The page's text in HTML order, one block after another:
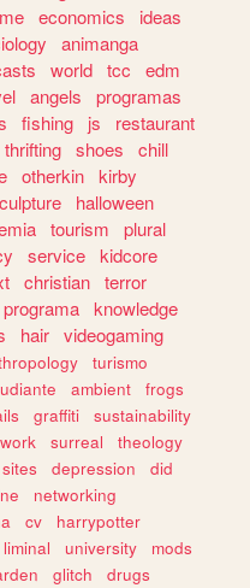
economics
ideas
animanga
world tcc
edm
angels
programas
fishing js
restaurant
thrifting shoes
chill
otherkin kirby
halloween
tourism
plural
service kidcore
christian terror
programa knowledge
hair videogaming
turismo
ambient
frogs
graffiti
sustainability
surreal
theology
sites depression
did
networking
cv
harrypotter
liminal university
mods
glitch
drugs